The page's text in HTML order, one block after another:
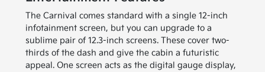
The Carnival comes standard with a single 12-inch
infotainment screen, but you can upgrade to a
sublime pair of 12.3-inch screens. These cover two-
thirds of the dash and give the cabin a futuristic
appeal. One screen acts as the digital gauge display,